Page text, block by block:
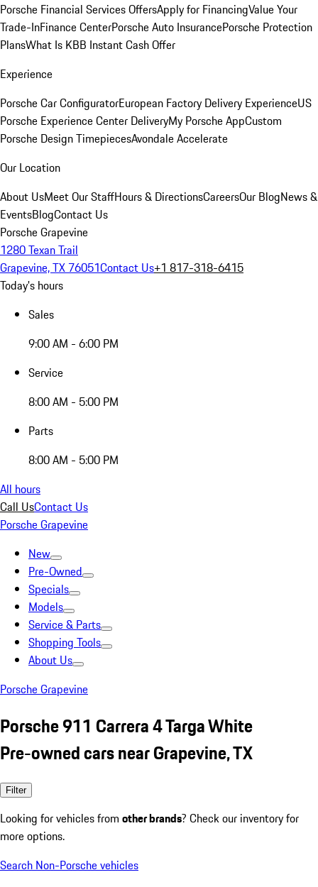
Porsche Financial Services OffersApply for FinancingValue Your
Trade-InFinance CenterPorsche Auto InsurancePorsche Protection
PlansWhat Is KBB Instant Cash Offer
Experience
Porsche Car ConfiguratorEuropean Factory Delivery ExperienceUS
Porsche Experience Center DeliveryMy Porsche AppCustom
Porsche Design TimepiecesAvondale Accelerate
Our Location
About UsMeet Our StaffHours & DirectionsCareersOur BlogNews &
EventsBlogContact Us
Porsche Grapevine
1280 Texan Trail
Grapevine, TX 76051Contact Us+1 817-318-6415
Today's hours
Sales
9:00 AM - 6:00 PM
Service
8:00 AM - 5:00 PM
Parts
8:00 AM - 5:00 PM
All hours
Call UsContact Us
Porsche Grapevine
New
Pre-Owned
Specials
Models
Service & Parts
Shopping Tools
About Us
Porsche Grapevine
Porsche 911 Carrera 4 Targa White
Pre-owned cars near Grapevine, TX
Filter
Looking for vehicles from other brands? Check our inventory for
more options.
Search Non-Porsche vehicles